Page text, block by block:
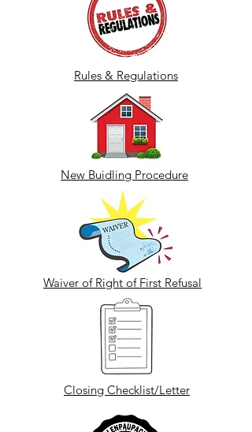
Rules & Regulations
New Buidling Procedure
Waiver of Right of First Refusal
Closing Checklist/Letter